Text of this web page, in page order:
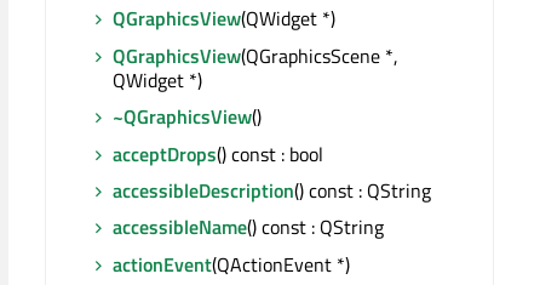
QGraphicsView(QWidget *)
QGraphicsView(QGraphicsScene *,
QWidget *)
~QGraphicsView()
acceptDrops() const : bool
accessibleDescription() const : QString
accessibleName() const : QString
actionEvent(QActionEvent *)